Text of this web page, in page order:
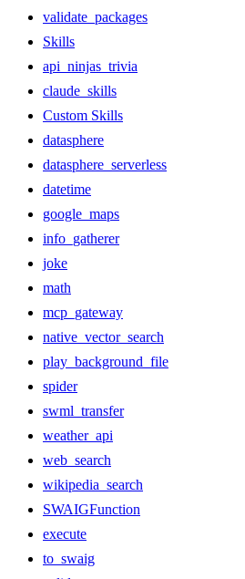
validate_packages
Skills
api_ninjas_trivia
claude_skills
Custom Skills
datasphere
datasphere_serverless
datetime
google_maps
info_gatherer
joke
math
mcp_gateway
native_vector_search
play_background_file
spider
swml_transfer
weather_api
web_search
wikipedia_search
SWAIGFunction
execute
to_swaig